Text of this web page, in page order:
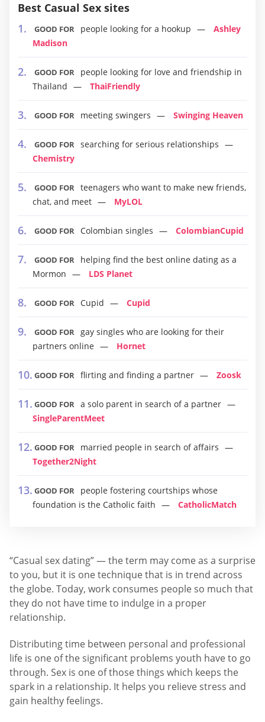
Best Casual Sex sites
GOOD FOR people looking for a hookup
Ashley
Madison
GOOD FOR
people looking for love and friendship in
Thailand
ThaiFriendly
GOOD FOR meeting swingers Swinging Heaven
GOOD FOR searching for serious relationships
Chemistry
GOOD FOR teenagers who want to make new friends,
chat, and meet
MyLOL
GOOD FOR Colombian singles ColombianCupid
GOOD FOR
helping find the best online dating as a
Mormon
LDS Planet
GOOD FOR Cupid Cupid
GOOD FOR gay singles who are looking for their
partners online
Hornet
GOOD FOR flirting and finding a partner Zoosk
GOOD FOR a solo parent in search of a partner
SingleParentMeet
GOOD FOR
married people in search of affairs
Together2Night
GOOD FOR
people fostering courtships whose
foundation is the Catholic faith
CatholicMatch
“Casual sex dating” — the term may come as a surprise
to you, but it is one technique that is in trend across
the globe. Today, work consumes people so much that
they do not have time to indulge in a proper
relationship.
Distributing time between personal and professional
life is one of the significant problems youth have to go
through. Sex is one of those things which keeps the
spark in a relationship. It helps you relieve stress and
gain healthy feelings.